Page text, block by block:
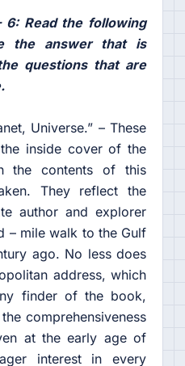
6: Read the following
the answer that is
questions that are
Universe.” – These
inside cover of the
the contents of this
They reflect the
author and explorer
– mile walk to the Gulf
ago. No less does
address, which
finder of the book,
comprehensiveness
at the early age of
interest in every